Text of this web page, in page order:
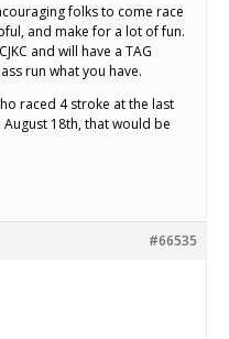
folks to come race
and make for a lot of fun.
and will have a TAG
run what you have.
raced 4 stroke at the last
August 18th, that would be
#66535